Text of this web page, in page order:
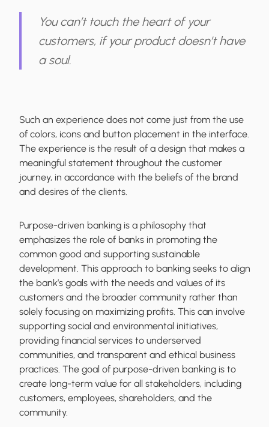
You can’t touch the heart of your
customers, if your product doesn’t have
a soul.
Such an experience does not come just from the use
of colors, icons and button placement in the interface.
The experience is the result of a design that makes a
meaningful statement throughout the customer
journey, in accordance with the beliefs of the brand
and desires of the clients.
Purpose-driven banking is a philosophy that
emphasizes the role of banks in promoting the
common good and supporting sustainable
development. This approach to banking seeks to align
the bank’s goals with the needs and values of its
customers and the broader community rather than
solely focusing on maximizing profits. This can involve
supporting social and environmental initiatives,
providing financial services to underserved
communities, and transparent and ethical business
practices. The goal of purpose-driven banking is to
create long-term value for all stakeholders, including
customers, employees, shareholders, and the
community.